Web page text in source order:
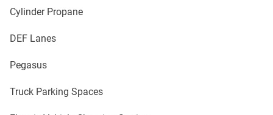
Cylinder Propane
DEF Lanes
Pegasus
Truck Parking Spaces